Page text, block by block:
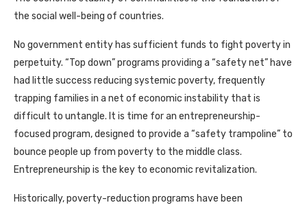
the social well-being of countries.
No government entity has sufficient funds to fight poverty in
perpetuity. “Top down” programs providing a “safety net” have
had little success reducing systemic poverty, frequently
trapping families in a net of economic instability that is
difficult to untangle. It is time for an entrepreneurship-
focused program, designed to provide a “safety trampoline” to
bounce people up from poverty to the middle class.
Entrepreneurship is the key to economic revitalization.
Historically, poverty-reduction programs have been